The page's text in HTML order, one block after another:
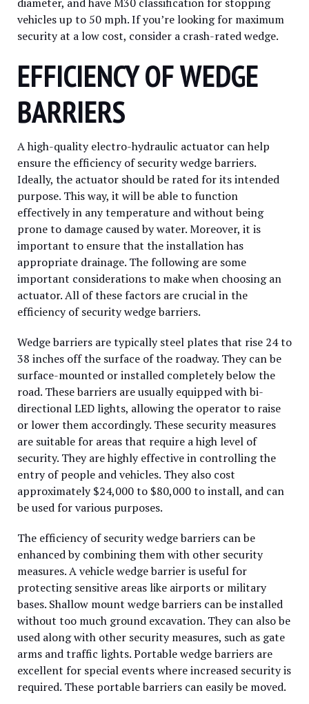
vehicles up to 50 mph. If you’re looking for maximum
security at a low cost, consider a crash-rated wedge.
EFFICIENCY OF WEDGE
BARRIERS
A high-quality electro-hydraulic actuator can help
ensure the efficiency of security wedge barriers.
Ideally, the actuator should be rated for its intended
purpose. This way, it will be able to function
effectively in any temperature and without being
prone to damage caused by water. Moreover, it is
important to ensure that the installation has
appropriate drainage. The following are some
important considerations to make when choosing an
actuator. All of these factors are crucial in the
efficiency of security wedge barriers.
Wedge barriers are typically steel plates that rise 24 to
38 inches off the surface of the roadway. They can be
surface-mounted or installed completely below the
road. These barriers are usually equipped with bi-
directional LED lights, allowing the operator to raise
or lower them accordingly. These security measures
are suitable for areas that require a high level of
security. They are highly effective in controlling the
entry of people and vehicles. They also cost
approximately $24,000 to $80,000 to install, and can
be used for various purposes.
The efficiency of security wedge barriers can be
enhanced by combining them with other security
measures. A vehicle wedge barrier is useful for
protecting sensitive areas like airports or military
bases. Shallow mount wedge barriers can be installed
without too much ground excavation. They can also be
used along with other security measures, such as gate
arms and traffic lights. Portable wedge barriers are
excellent for special events where increased security is
required. These portable barriers can easily be moved.